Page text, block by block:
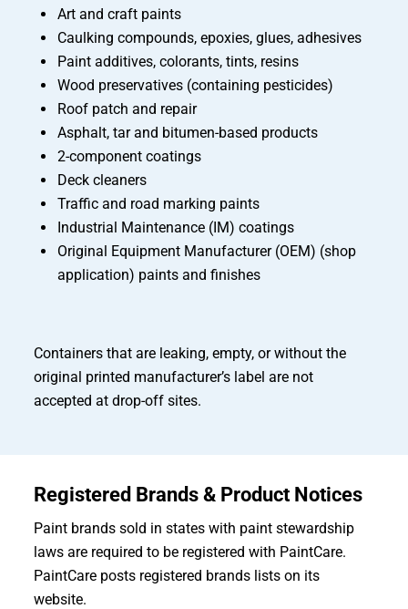
Art and craft paints
Caulking compounds, epoxies, glues, adhesives
Paint additives, colorants, tints, resins
Wood preservatives (containing pesticides)
Roof patch and repair
Asphalt, tar and bitumen-based products
2-component coatings
Deck cleaners
Traffic and road marking paints
Industrial Maintenance (IM) coatings
Original Equipment Manufacturer (OEM) (shop
application) paints and finishes
Containers that are leaking, empty, or without the
original printed manufacturer’s label are not
accepted at drop-off sites.
Registered Brands & Product Notices
Paint brands sold in states with paint stewardship
laws are required to be registered with PaintCare.
PaintCare posts registered brands lists on its
website.